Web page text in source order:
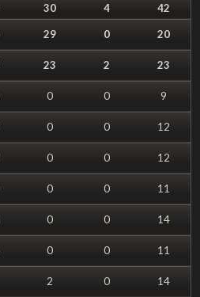
30 4
42
29 0
20
23 2
23
0 0
9
0 0
12
0 0
12
0 0
11
0 0
14
0 0
11
2 0
14